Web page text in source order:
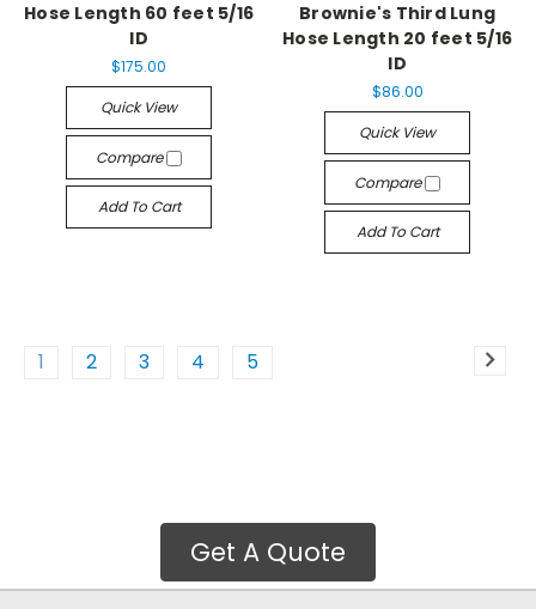
Hose Length 60 feet 5/16
ID
$175.00
Quick View
Compare
Add To Cart
Brownie's Third Lung
Hose Length 20 feet 5/16
ID
$86.00
Quick View
Compare
Add To Cart
1 2 3 4 5
Get A Quote